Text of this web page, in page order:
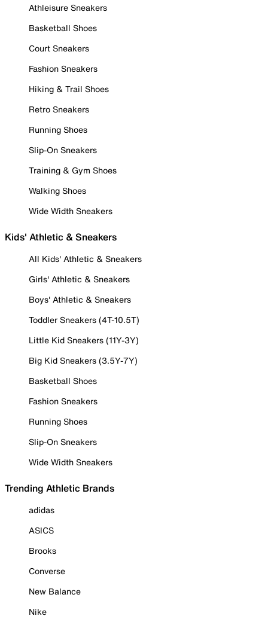
Athleisure Sneakers
Basketball Shoes
Court Sneakers
Fashion Sneakers
Hiking & Trail Shoes
Retro Sneakers
Running Shoes
Slip-On Sneakers
Training & Gym Shoes
Walking Shoes
Wide Width Sneakers
Kids' Athletic & Sneakers
All Kids' Athletic & Sneakers
Girls' Athletic & Sneakers
Boys' Athletic & Sneakers
Toddler Sneakers (4T-10.5T)
Little Kid Sneakers (11Y-3Y)
Big Kid Sneakers (3.5Y-7Y)
Basketball Shoes
Fashion Sneakers
Running Shoes
Slip-On Sneakers
Wide Width Sneakers
Trending Athletic Brands
adidas
ASICS
Brooks
Converse
New Balance
Nike